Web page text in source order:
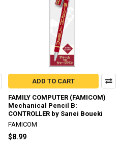
ADD TO CART
FAMILY COMPUTER (FAMICOM)
Mechanical Pencil B:
CONTROLLER by Sanei Boueki
FAMICOM
$8.99